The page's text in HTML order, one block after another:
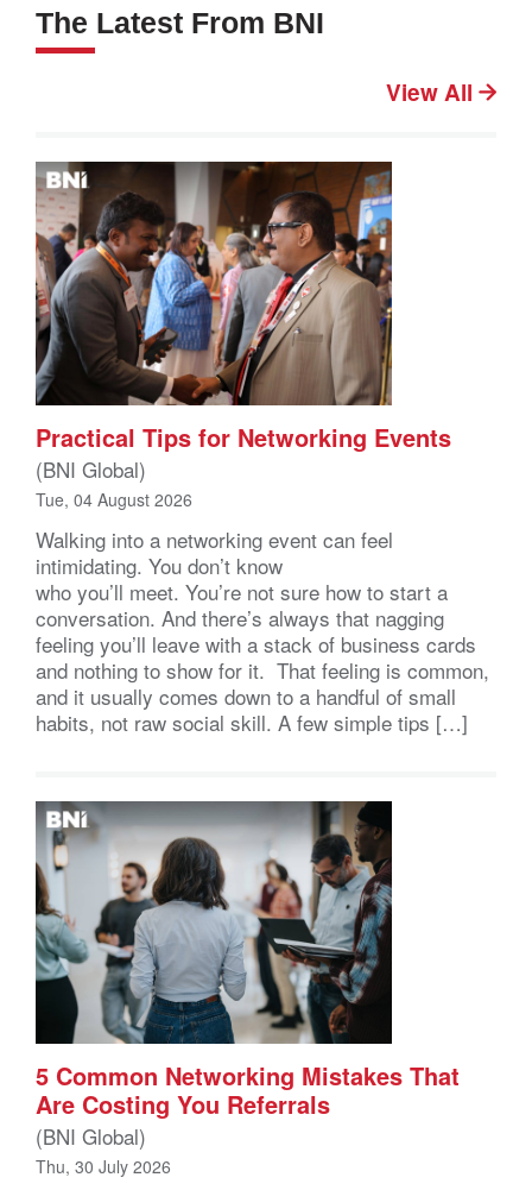
The Latest From BNI
View All
Practical Tips for Networking Events
(BNI Global)
Tue, 04 August 2026
Walking into a networking event can feel
intimidating. You don’t know
who you’ll meet. You’re not sure how to start a
conversation. And there’s always that nagging
feeling you’ll leave with a stack of business cards
and nothing to show for it. That feeling is common,
and it usually comes down to a handful of small
habits, not raw social skill. A few simple tips […]
5 Common Networking Mistakes That
Are Costing You Referrals
(BNI Global)
Thu, 30 July 2026